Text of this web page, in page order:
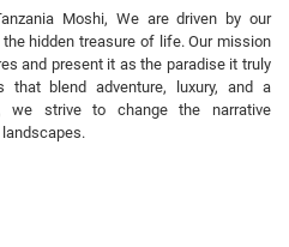
Moshi, We are driven by our
hidden treasure of life. Our mission
and present it as the paradise it truly
that blend adventure, luxury, and a
we strive to change the narrative